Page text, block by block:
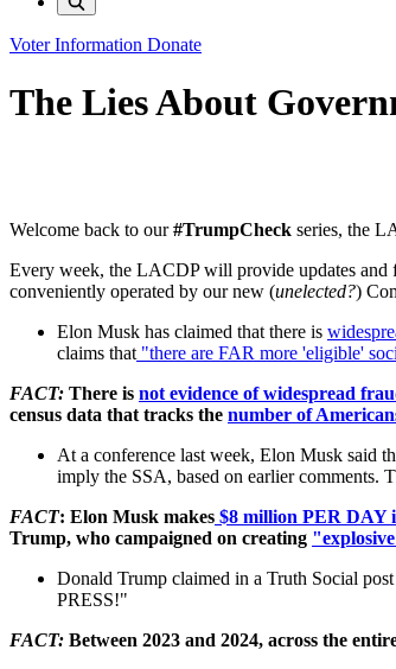
Voter Information Donate
The Lies About
Welcome back to our#TrumpCheck series, the
Every week, the LACDP will provide updates and
conveniently operated by our new (unelected?)
Elon Musk has claimed that there is
claims that "there are FAR more 'eligible'
FACT: There is not evidence of widespread
census data that tracks the number of
At a conference last week, Elon Musk said
imply the SSA, based on earlier comments.
FACT: Elon Musk makes $8 million PER DAY
Trump, who campaigned on creating
Donald Trump claimed in a Truth Social
PRESS!"
FACT: Between 2023 and 2024, across the